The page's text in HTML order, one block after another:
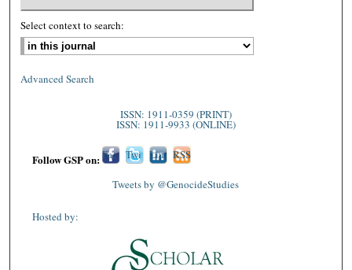
Select context to search:
Advanced Search
ISSN: 1911-0359 (PRINT)
ISSN: 1911-9933 (ONLINE)
Follow GSP on:Fac
Twi Lin
In
RSS
Tweets by @GenocideStudies
Hosted by: